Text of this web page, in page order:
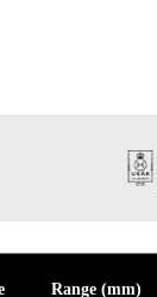
Range (mm)